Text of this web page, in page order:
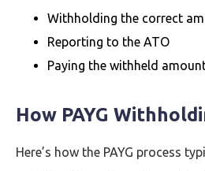
Withholding the correct
Reporting to the ATO
Paying the withheld
How PAYG
Here’s how the PAYG process